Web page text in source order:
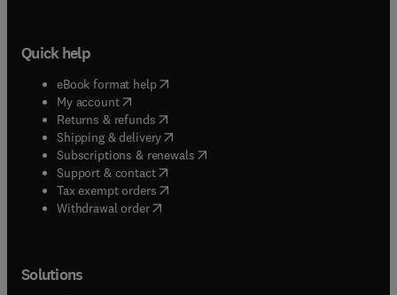
Quick help
eBook format help( opens in new tab/window
My account( opens in new tab/window
Returns & refunds( opens in new tab/window
Shipping & delivery(opens in new tab/window
Subscriptions & renewals( opens in new tab/window
Support & contact( opens in new tab/window
Tax exempt orders( opens in new tab/window
Withdrawal order
Solutions